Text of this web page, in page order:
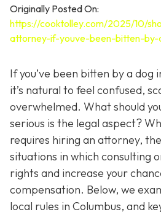
Originally Posted On:
https://cooktolley.com/2025/10/
attorney-if-youve-been-bitten-
If you’ve been bitten by a dog
it’s natural to feel confused,
overwhelmed. What should
serious is the legal aspect?
requires hiring an attorney,
situations in which consulting
rights and increase your
compensation. Below, we
local rules in Columbus, and